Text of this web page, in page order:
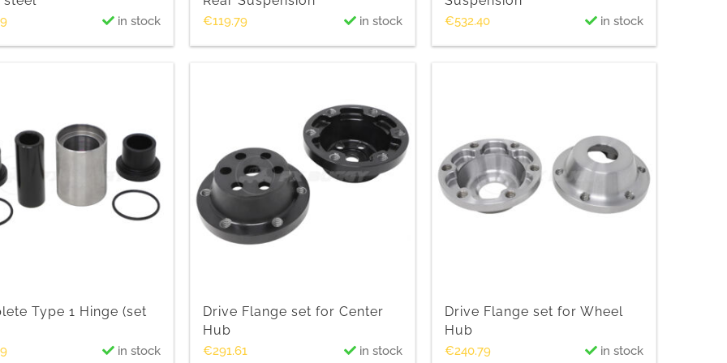
in stock €119.79 in stock €532.40 in stock
Type 1 Hinge (set
in stock
Drive Flange set for Center
Hub
€291.61 in stock
Drive Flange set for Wheel
Hub
€240.79 in stock